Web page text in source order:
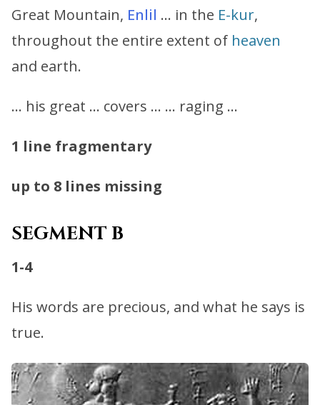
Great Mountain, Enlil … in the E-kur,
throughout the entire extent of heaven
and earth.
… his great … covers … … raging …
1 line fragmentary
up to 8 lines missing
SEGMENT B
1-4
His words are precious, and what he says is
true.